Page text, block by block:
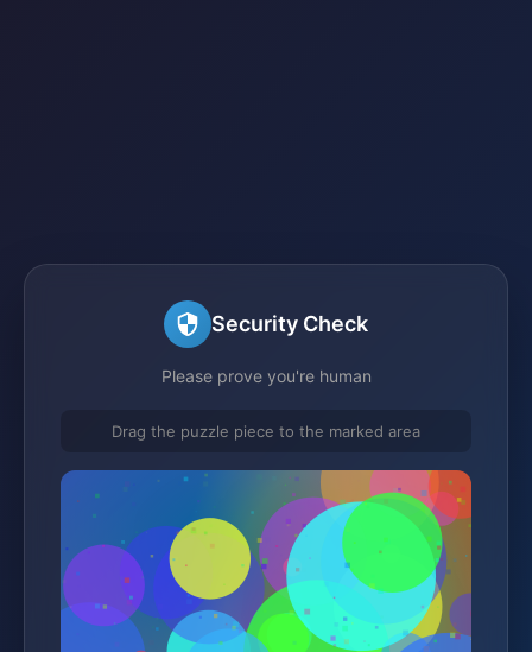
Security Check
Please prove you're human
Drag the puzzle piece to the marked area